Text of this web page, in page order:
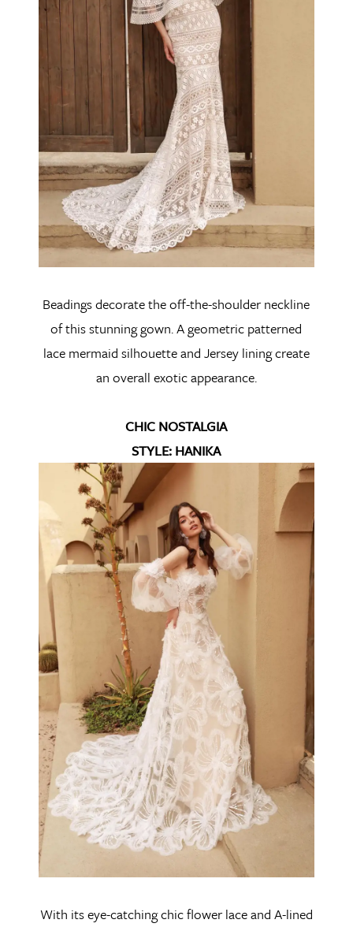
Beadings decorate the off-the-shoulder neckline
of this stunning gown. A geometric patterned
lace mermaid silhouette and Jersey lining create
an overall exotic appearance.
CHIC NOSTALGIA
STYLE: HANIKA
With its eye-catching chic flower lace and A-lined